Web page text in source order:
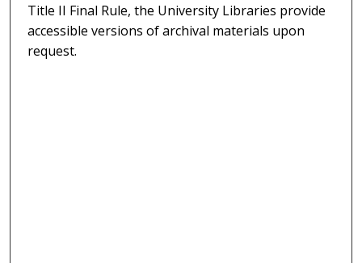
Title II Final Rule, the University Libraries provide
accessible versions of archival materials upon
request.